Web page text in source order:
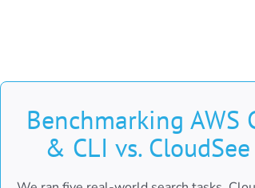
Benchmarking AWS
& CLI vs.